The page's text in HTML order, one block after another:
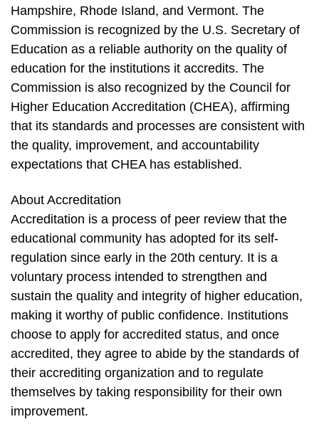
Hampshire, Rhode Island, and Vermont. The
Commission is recognized by the U.S. Secretary of
Education as a reliable authority on the quality of
education for the institutions it accredits. The
Commission is also recognized by the Council for
Higher Education Accreditation (CHEA), affirming
that its standards and processes are consistent with
the quality, improvement, and accountability
expectations that CHEA has established.
About Accreditation
Accreditation is a process of peer review that the
educational community has adopted for its self-
regulation since early in the 20th century. It is a
voluntary process intended to strengthen and
sustain the quality and integrity of higher education,
making it worthy of public confidence. Institutions
choose to apply for accredited status, and once
accredited, they agree to abide by the standards of
their accrediting organization and to regulate
themselves by taking responsibility for their own
improvement.